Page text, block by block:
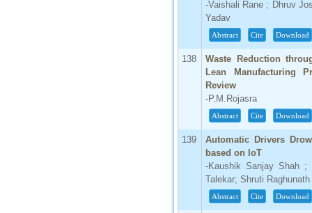
-Vaishali Rane ; Dhruv
Yadav
Abstract Cite Download
138
Waste Reduction
Lean Manufacturing
Review
-P.M.Rojasra
Abstract Cite Download
139
Automatic Drivers
based on IoT
-Kaushik Sanjay Shah ;
Talekar; Shruti
Abstract Cite Download